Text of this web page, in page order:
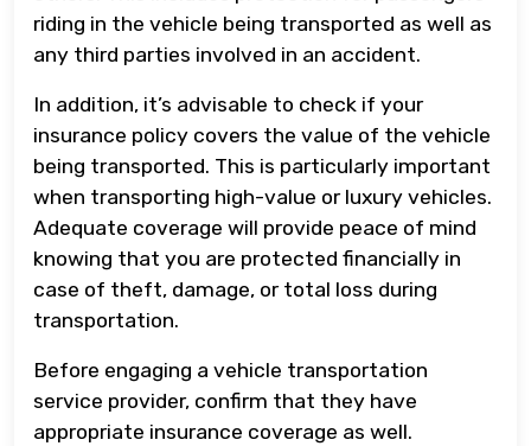
riding in the vehicle being transported as well as
any third parties involved in an accident.
In addition, it’s advisable to check if your
insurance policy covers the value of the vehicle
being transported. This is particularly important
when transporting high-value or luxury vehicles.
Adequate coverage will provide peace of mind
knowing that you are protected financially in
case of theft, damage, or total loss during
transportation.
Before engaging a vehicle transportation
service provider, confirm that they have
appropriate insurance coverage as well.